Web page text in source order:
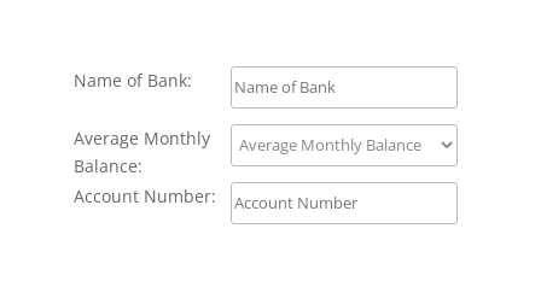
Name of Bank:
Average Monthly
Balance:
Account Number: